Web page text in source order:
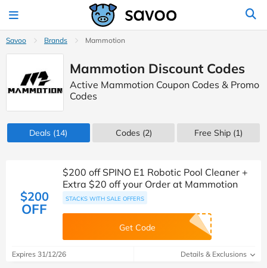
Savoo Brands Mammotion
Mammotion Discount Codes
Active Mammotion Coupon Codes & Promo
Codes
Deals (14) Codes(2) Free Ship (1)
$200
OFF
$200 off SPINO E1 Robotic Pool Cleaner +
Extra $20 off your Order at Mammotion
STACKS WITH SALE OFFERS
Get Code
Expires 31/12/26 Details & Exclusions